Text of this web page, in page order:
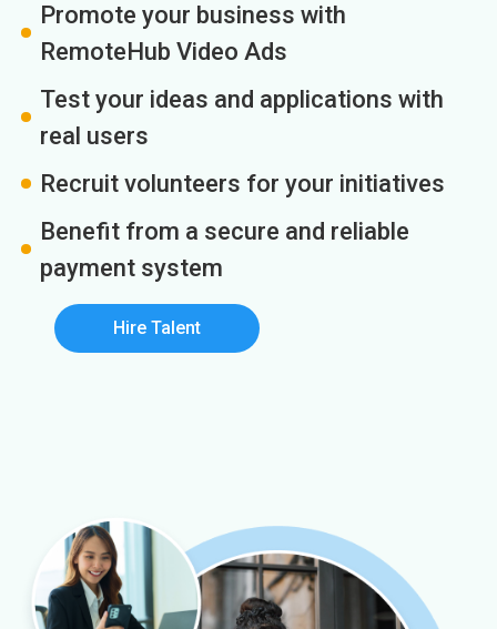
Promote your business with
RemoteHub Video Ads
Test your ideas and applications with
real users
Recruit volunteers for your initiatives
Benefit from a secure and reliable
payment system
Hire Talent